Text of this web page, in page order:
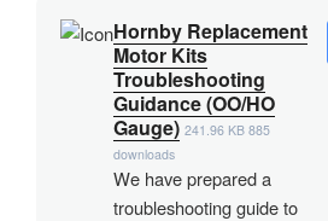
Hornby Replacement
Motor Kits
Troubleshooting
Guidance (OO/HO
Gauge) 241.96 KB 885
downloads
We have prepared a
troubleshooting guide to